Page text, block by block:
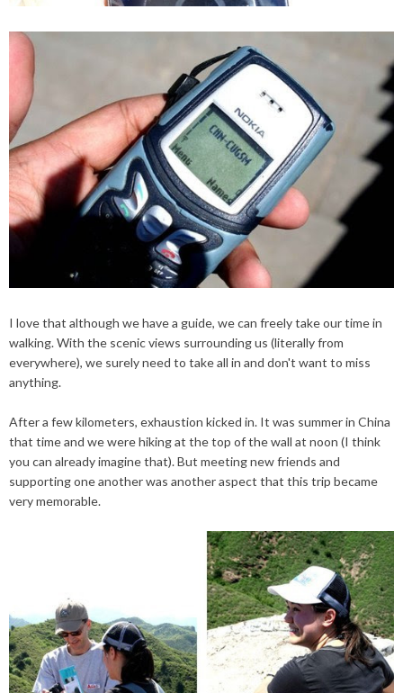
I love that although we have a guide, we can freely take our time in
walking. With the scenic views surrounding us (literally from
everywhere), we surely need to take all in and don't want to miss
anything.
After a few kilometers, exhaustion kicked in. It was summer in China
that time and we were hiking at the top of the wall at noon (I think
you can already imagine that). But meeting new friends and
supporting one another was another aspect that this trip became
very memorable.